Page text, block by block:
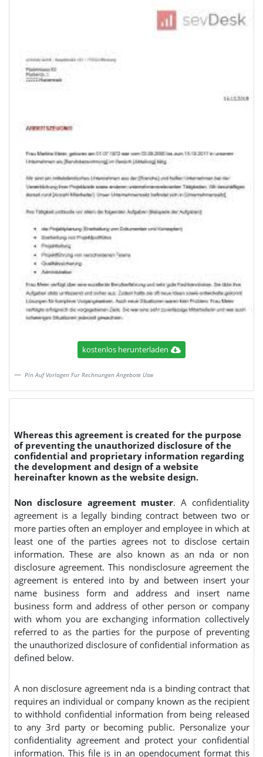
kostenlos herunterladen
Pin Auf Vorlagen Fur Rechnungen Angebote Usw
Whereas this agreement is created for the purpose
of preventing the unauthorized disclosure of the
confidential and proprietary information regarding
the development and design of a website
hereinafter known as the website design.
Non disclosure agreement muster. A confidentiality
agreement is a legally binding contract between two or
more parties often an employer and employee in which at
least one of the parties agrees not to disclose certain
information. These are also known as an nda or non
disclosure agreement. This nondisclosure agreement the
agreement is entered into by and between insert your
name business form and address and insert name
business form and address of other person or company
with whom you are exchanging information collectively
referred to as the parties for the purpose of preventing
the unauthorized disclosure of confidential information as
defined below.
A non disclosure agreement nda is a binding contract that
requires an individual or company known as the recipient
to withhold confidential information from being released
to any 3rd party or becoming public. Personalize your
confidentiality agreement and protect your confidential
information. This file is in an opendocument format this